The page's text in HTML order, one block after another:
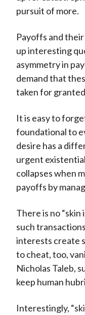
pursuit of more.
Payoffs and
up interesting
asymmetry in
demand that
taken for
It is easy to
foundational to
desire has a
urgent
collapses when
payoffs by
There is no “skin
such
interests create
to cheat, too,
Nicholas Taleb,
keep human
Interestingly,